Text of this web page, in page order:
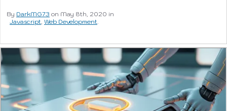
By DarkMG73 on May 8th, 2020 in
Javascript Web Development